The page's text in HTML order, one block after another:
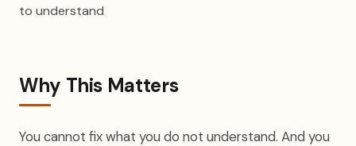
to understand
Why This Matters
You cannot fix what you do not understand. And you